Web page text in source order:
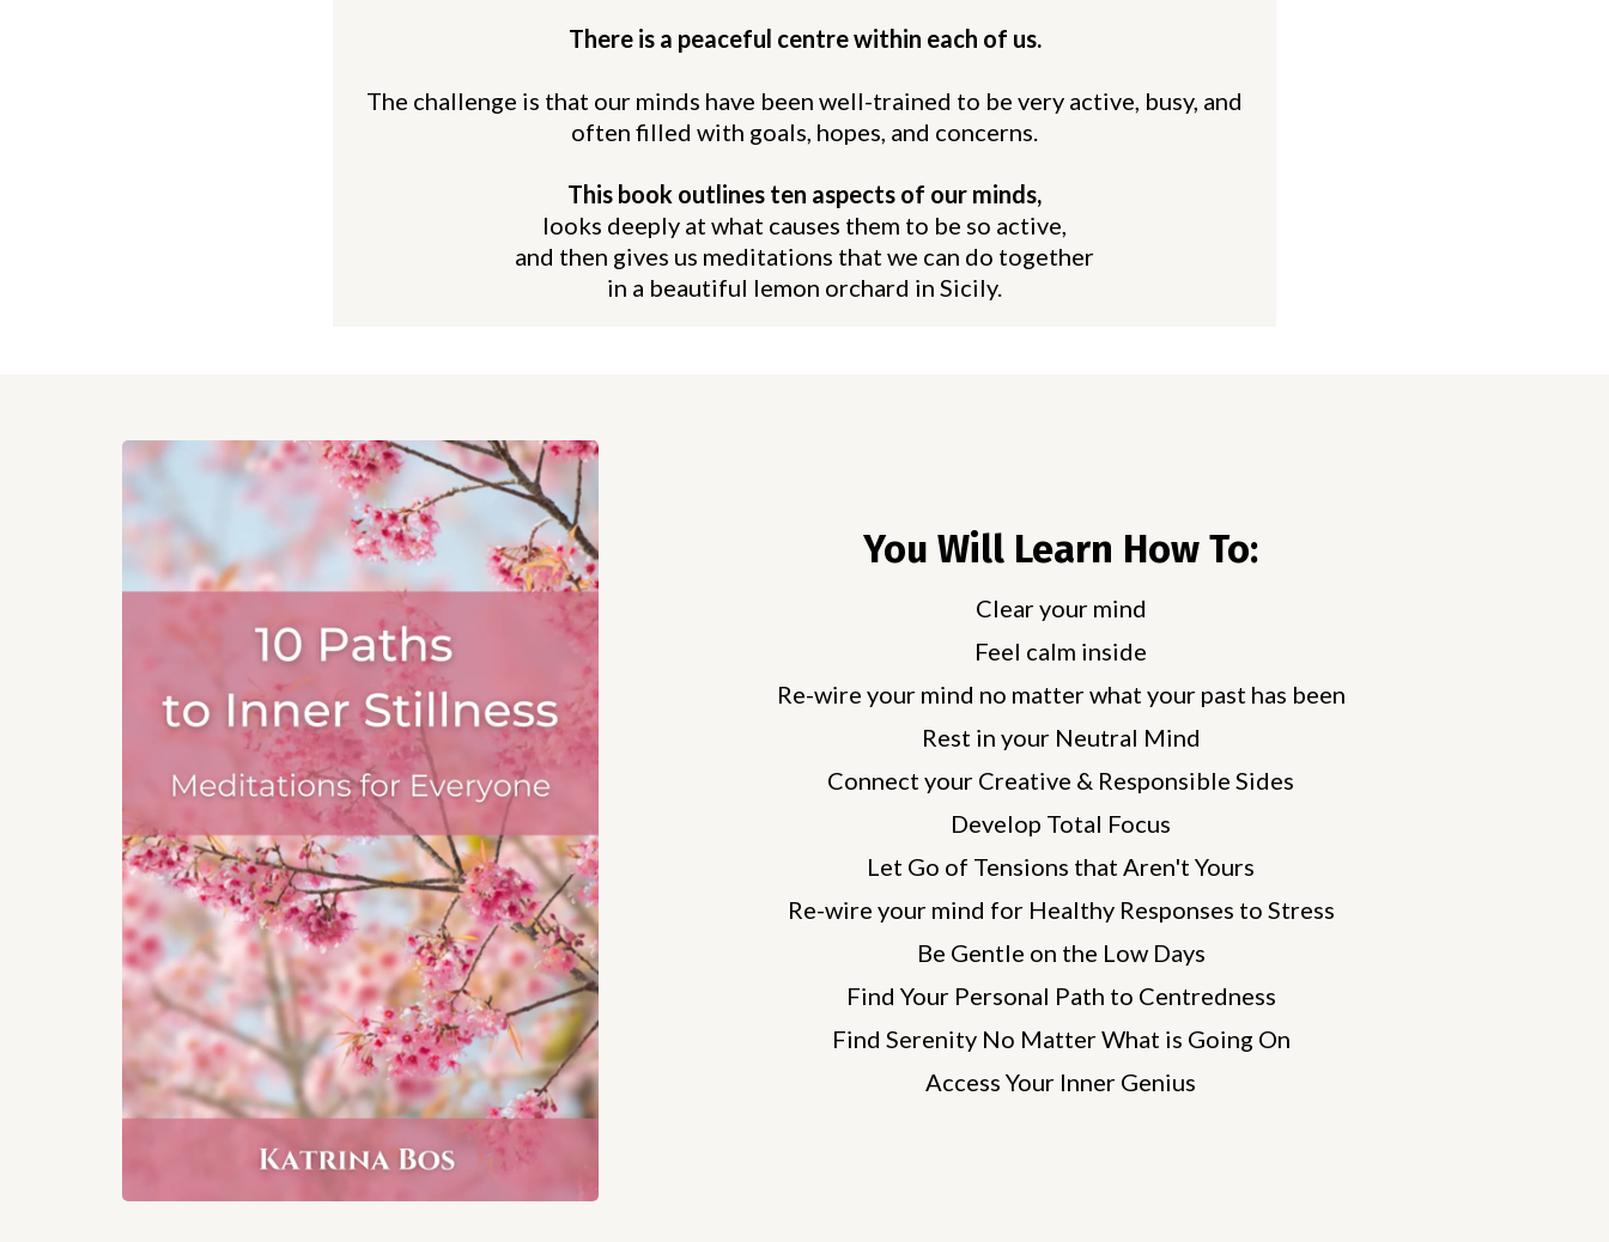
There is a peaceful centre within each of us.
The challenge is that our minds have been well-trained to be very active, busy, and
often filled with goals, hopes, and concerns.
This book outlines ten aspects of our minds,
looks deeply at what causes them to be so active,
and then gives us meditations that we can do together
in a beautiful lemon orchard in Sicily.
You Will Learn How To:
Clear your mind
Feel calm inside
Re-wire your mind no matter what your past has been
Rest in your Neutral Mind
Connect your Creative & Responsible Sides
Develop Total Focus
Let Go of Tensions that Aren't Yours
Re-wire your mind for Healthy Responses to Stress
Be Gentle on the Low Days
Find Your Personal Path to Centredness
Find Serenity No Matter What is Going On
Access Your Inner Genius